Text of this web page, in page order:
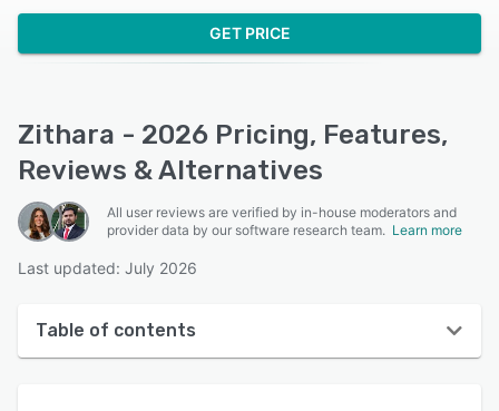
GET PRICE
Zithara - 2026 Pricing, Features,
Reviews & Alternatives
All user reviews are verified by in-house moderators and
provider data by our software research team. Learn more
Last updated: July 2026
Table of contents